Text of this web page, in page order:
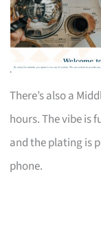
There’s also a
hours. The vibe is
and the plating is
phone.